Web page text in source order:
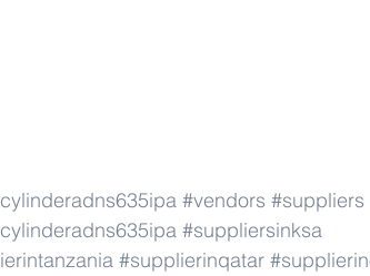
#vendors #suppliers
#suppliersinksa
#supplierinqatar